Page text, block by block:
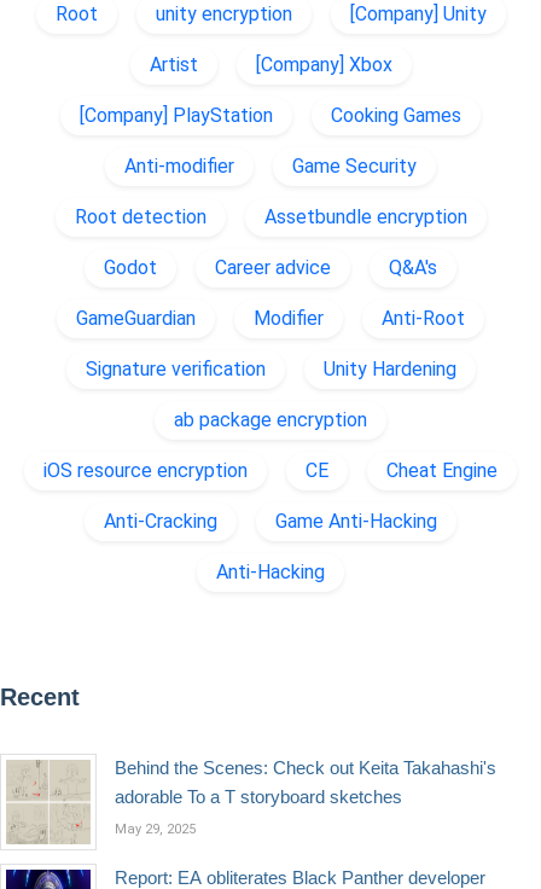
Root unity encryption [Company] Unity
Artist [Company] Xbox
[Company] PlayStation Cooking Games
Anti-modifier Game Security
Root detection Assetbundle encryption
Godot Career advice Q&A's
GameGuardian Modifier Anti-Root
Signature verification Unity Hardening
ab package encryption
iOS resource encryption CE Cheat Engine
Anti-Cracking Game Anti-Hacking
Anti-Hacking
Recent
Behind the Scenes: Check out Keita Takahashi's
adorable To a T storyboard sketches
May 29, 2025
Report: EA obliterates Black Panther developer